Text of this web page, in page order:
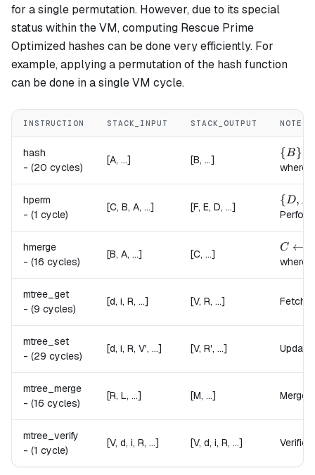
for a single permutation. However, due to its special
status within the VM, computing Rescue Prime
Optimized hashes can be done very efficiently. For
example, applying a permutation of the hash function
can be done in a single VM cycle.
INSTRUCTION STACK_INPUT STACK_OUTPUT NOTES
hash
- (20 cycles)
[A, ...] [B, ...] \{B\}
{B}
where,
hperm
- (1 cycle)
[C, B, A, ...] [F, E, D, ...] \{D,
{D, E
hmerge
- (16 cycles)
[B, A, ...] [C, ...] C
C ←
where,
mtree_get
- (9 cycles)
[d, i, R, ...] [V, R, ...]
mtree_set
- (29 cycles)
[d, i, R, V', ...] [V, R', ...]
mtree_merge
- (16 cycles)
[R, L, ...] [M, ...]
mtree_verify
- (1 cycle)
[V, d, i, R, ...] [V, d, i, R, ...]